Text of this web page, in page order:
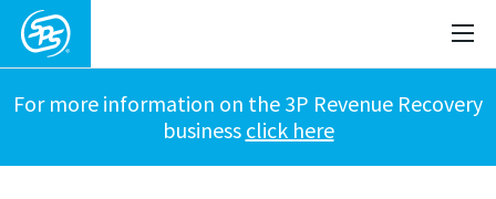
For more information on the 3P Revenue Recovery
business click here